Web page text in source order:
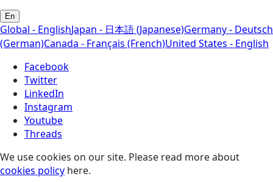
En
Global - EnglishJapan - 日本語 (Japanese)Germany - Deutsch
(German)Canada - Français (French)United States - English
Facebook
Twitter
LinkedIn
Instagram
Youtube
Threads
We use cookies on our site. Please read more about
cookies policy here.